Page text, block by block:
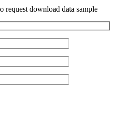
download data sample